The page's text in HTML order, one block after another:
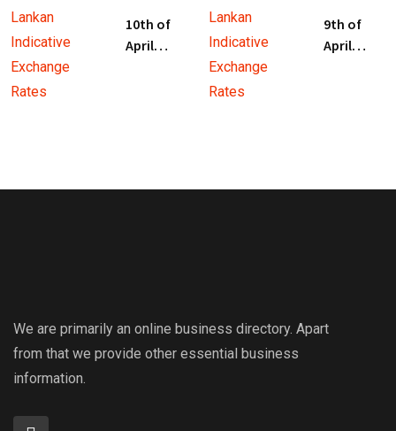
10th of
April
9th of
April
We are primarily an online business directory. Apart
from that we provide other essential business
information.